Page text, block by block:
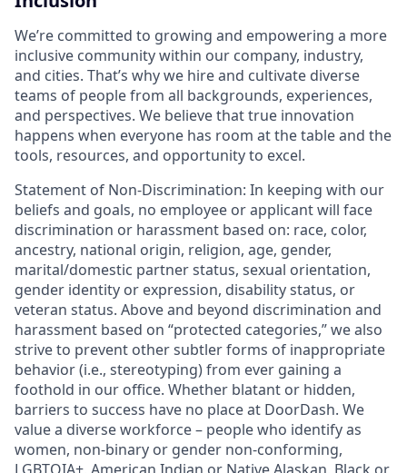
We’re committed to growing and empowering a more
inclusive community within our company, industry,
and cities. That’s why we hire and cultivate diverse
teams of people from all backgrounds, experiences,
and perspectives. We believe that true innovation
happens when everyone has room at the table and the
tools, resources, and opportunity to excel.
Statement of Non-Discrimination: In keeping with our
beliefs and goals, no employee or applicant will face
discrimination or harassment based on: race, color,
ancestry, national origin, religion, age, gender,
marital/domestic partner status, sexual orientation,
gender identity or expression, disability status, or
veteran status. Above and beyond discrimination and
harassment based on “protected categories,” we also
strive to prevent other subtler forms of inappropriate
behavior (i.e., stereotyping) from ever gaining a
foothold in our office. Whether blatant or hidden,
barriers to success have no place at DoorDash. We
value a diverse workforce – people who identify as
women, non-binary or gender non-conforming,